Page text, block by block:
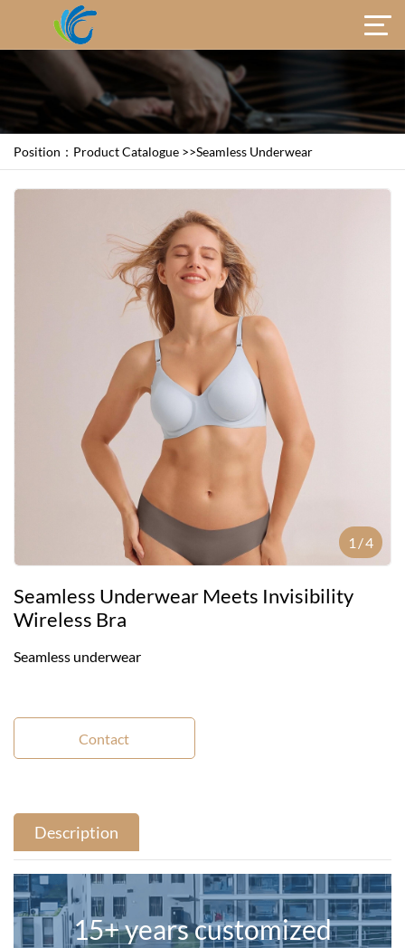
Position： Product Catalogue >>Seamless Underwear
1 /4
Seamless Underwear Meets Invisibility
Wireless Bra
Seamless underwear
Contact
Description
15+ years customized